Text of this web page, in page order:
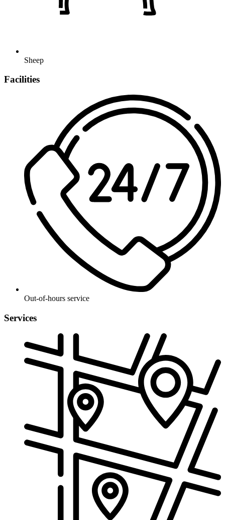
Sheep
Facilities
Out-of-hours service
Services